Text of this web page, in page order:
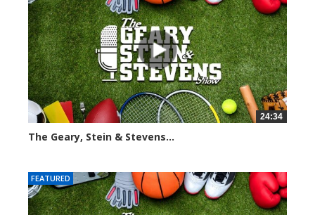
24:34
The Geary, Stein & Stevens...
FEATURED